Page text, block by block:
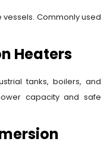
Commonly used
Heaters
tanks, boilers, and
capacity and safe